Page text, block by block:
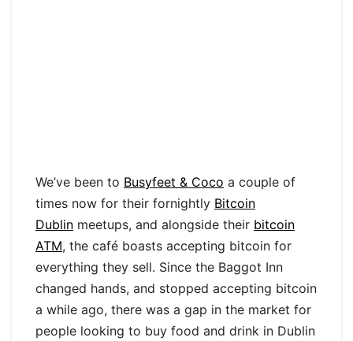
We’ve been to Busyfeet & Coco a couple of
times now for their fornightly Bitcoin
Dublin meetups, and alongside their bitcoin
ATM, the café boasts accepting bitcoin for
everything they sell. Since the Baggot Inn
changed hands, and stopped accepting bitcoin
a while ago, there was a gap in the market for
people looking to buy food and drink in Dublin